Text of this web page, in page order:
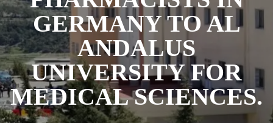
GERMANY TO AL
ANDALUS
UNIVERSITY FOR
MEDICAL SCIENCES.